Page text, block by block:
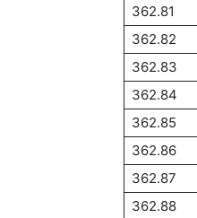
362.81
362.82
362.83
362.84
362.85
362.86
362.87
362.88